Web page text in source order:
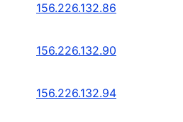
156.226.132.86
156.226.132.90
156.226.132.94